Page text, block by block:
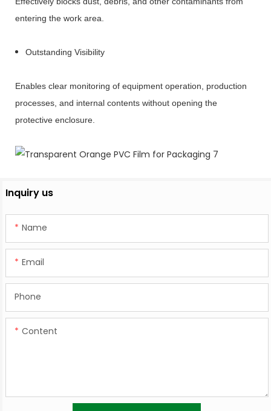
entering the work area.
Outstanding Visibility
Enables clear monitoring of equipment operation, production
processes, and internal contents without opening the
protective enclosure.
Inquiry us
Name
Email
Phone
Content